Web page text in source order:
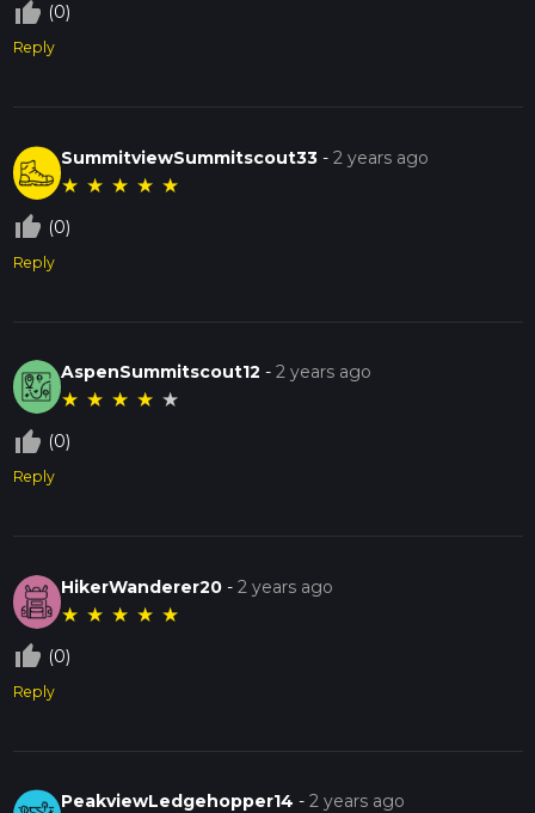
thumb_up_off_alt (0)
Reply
SummitviewSummitscout33 -2 years ago
★ ★ ★ ★ ★
thumb_up_off_alt (0)
Reply
AspenSummitscout12 -2 years ago
★ ★ ★ ★ ★
thumb_up_off_alt (0)
Reply
HikerWanderer20 -2 years ago
★ ★ ★ ★ ★
thumb_up_off_alt (0)
Reply
PeakviewLedgehopper14 -2 years ago